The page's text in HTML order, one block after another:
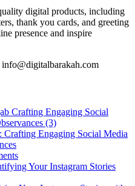
digital products, including
thank you cards, and greeting
presence and inspire
Crafting Engaging Social Media